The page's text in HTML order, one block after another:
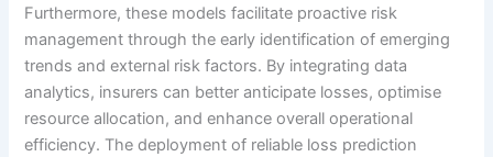
Furthermore, these models facilitate proactive risk
management through the early identification of emerging
trends and external risk factors. By integrating data
analytics, insurers can better anticipate losses, optimise
resource allocation, and enhance overall operational
efficiency. The deployment of reliable loss prediction